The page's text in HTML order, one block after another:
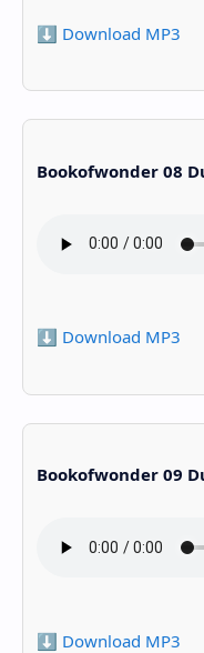
⬇️ Download MP3
Bookofwonder 08
⬇️ Download MP3
Bookofwonder 09
⬇️ Download MP3